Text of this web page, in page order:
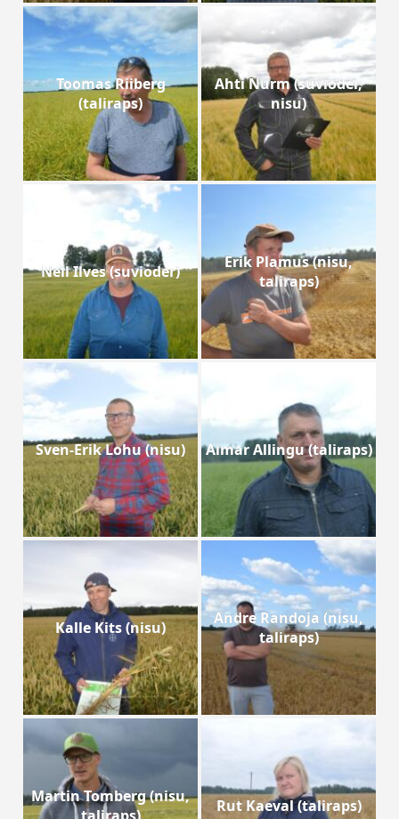
Toomas Riiberg
(taliraps)
Ahti Nurm (suvioder,
nisu)
Neil Ilves (suvioder)
Erik Plamus (nisu,
taliraps)
Sven-Erik Lohu (nisu) Aimar Allingu (taliraps)
Kalle Kits (nisu)
Andre Randoja (nisu,
taliraps)
Martin Tomberg (nisu,
Rut Kaeval (taliraps)